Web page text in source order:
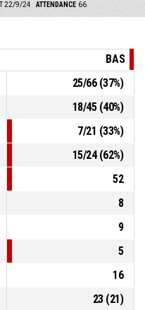
22/9/24 ATTENDANCE 66
BAS
25/66(37%)
18/45(40%)
7/21 (33%)
15/24(62%)
52
8
9
5
16
23(21)